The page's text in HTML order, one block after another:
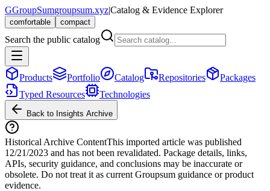
GGroupSumgroupsum.xyz|Catalog & Evidence Explorer
comfortable compact
Search the public catalog
Products Portfolio Catalog Repositories
Packages
Typed Resources
Technologies
Back to Insights Archive
Historical Archive ContentThis imported article was published
12/21/2023 and has not been revalidated. Package details, links,
APIs, security guidance, and conclusions may be inaccurate or
obsolete. Do not treat it as current Groupsum guidance or product
evidence.